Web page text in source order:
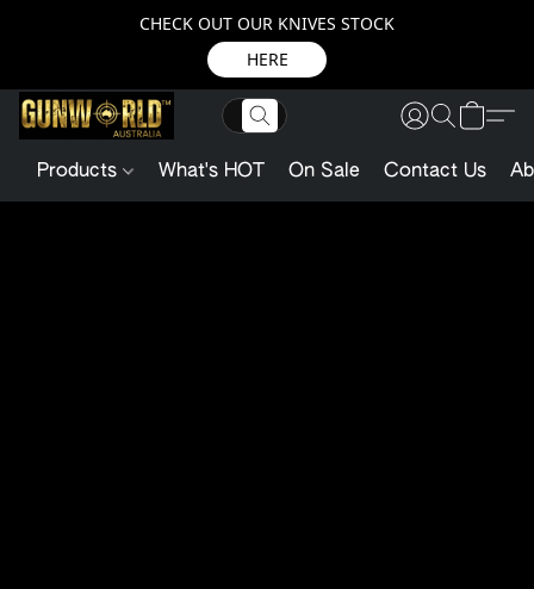
CHECK OUT OUR KNIVES STOCK
HERE
Products What's HOT On Sale Contact Us